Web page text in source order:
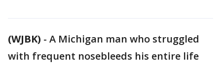
(WJBK) - A Michigan man who struggled
with frequent nosebleeds his entire life